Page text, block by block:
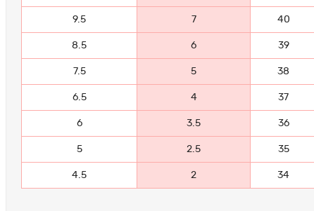
9.5 7 40
8.5 6 39
7.5 5 38
6.5 4 37
6 3.5 36
5 2.5 35
4.5 2 34